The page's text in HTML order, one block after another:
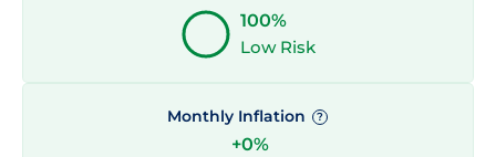
100%
Low Risk
Monthly Inflation ?
+0%